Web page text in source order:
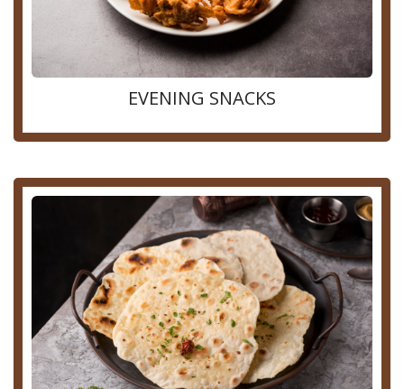
EVENING SNACKS